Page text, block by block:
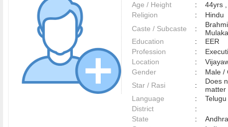
Age / Height
:
44yrs ,
Religion
:
Hindu
Caste / Subcaste
:
Education
:
EER
Profession
:
Location
:
Gender
:
Male
Star / Rasi
:
Does
matter
Language
:
District
:
State
: